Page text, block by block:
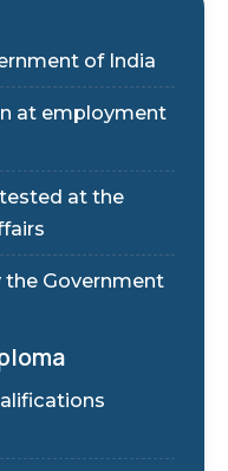
of India
at employment
at the
Government